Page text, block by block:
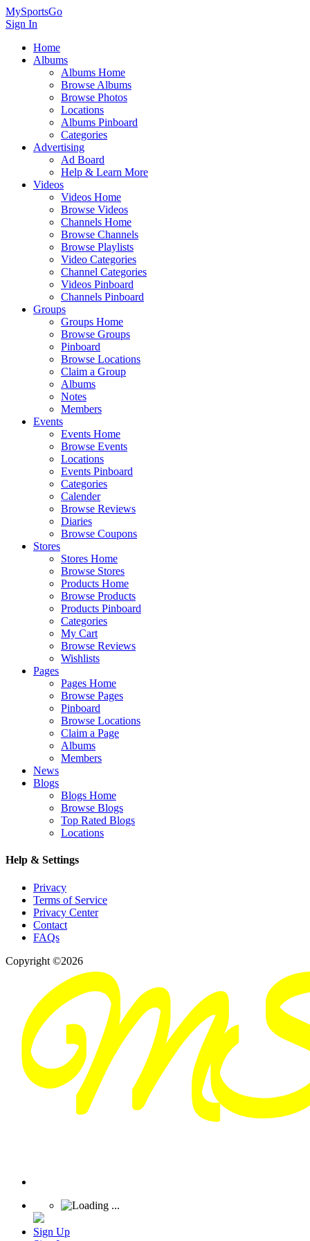
MySportsGo
Sign In
Home
Albums
Albums Home
Browse Albums
Browse Photos
Locations
Albums Pinboard
Categories
Advertising
Ad Board
Help & Learn More
Videos
Videos Home
Browse Videos
Channels Home
Browse Channels
Browse Playlists
Video Categories
Channel Categories
Videos Pinboard
Channels Pinboard
Groups
Groups Home
Browse Groups
Pinboard
Browse Locations
Claim a Group
Albums
Notes
Members
Events
Events Home
Browse Events
Locations
Events Pinboard
Categories
Calender
Browse Reviews
Diaries
Browse Coupons
Stores
Stores Home
Browse Stores
Products Home
Browse Products
Products Pinboard
Categories
My Cart
Browse Reviews
Wishlists
Pages
Pages Home
Browse Pages
Pinboard
Browse Locations
Claim a Page
Albums
Members
News
Blogs
Blogs Home
Browse Blogs
Top Rated Blogs
Locations
Help & Settings
Privacy
Terms of Service
Privacy Center
Contact
FAQs
Copyright ©2026
Sign Up